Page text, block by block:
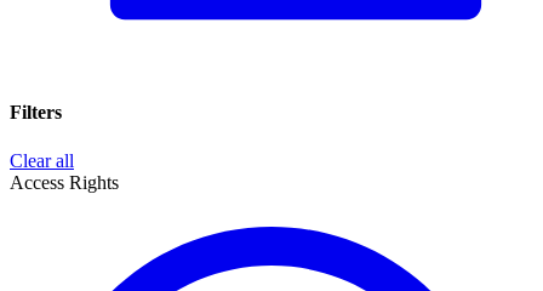
Filters
Clear all
Access Rights